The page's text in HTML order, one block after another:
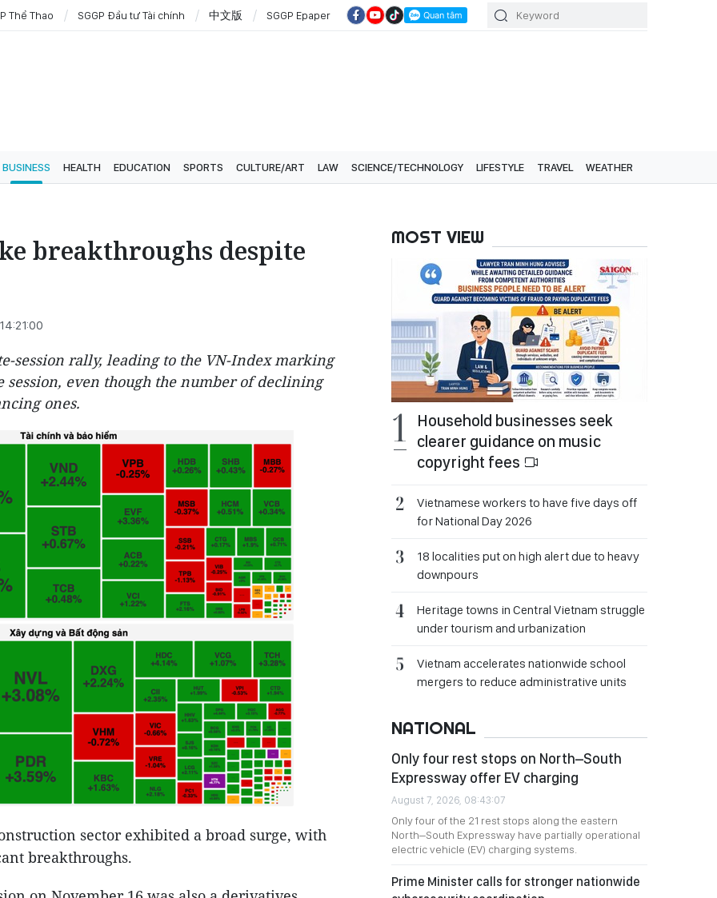
Thể Thao SGGP Đầu tư Tài chính 中文版 SGGP Epaper
BUSINESS HEALTH EDUCATION SPORTS CULTURE/ART LAW SCIENCE/TECHNOLOGY LIFESTYLE TRAVEL WEATHER
breakthroughs despite
session rally, leading to the VN-Index marking
even though the number of declining
ones.
sector exhibited a broad surge, with
breakthroughs.
MOST VIEW
Household businesses seek
clearer guidance on music
copyright fees
Vietnamese workers to have five days off
for National Day 2026
18 localities put on high alert due to heavy
downpours
Heritage towns in Central Vietnam struggle
under tourism and urbanization
Vietnam accelerates nationwide school
mergers to reduce administrative units
NATIONAL
Only four rest stops on North–South
Expressway offer EV charging
August 7, 2026, 08:43:07
Only four of the 21 rest stops along the eastern
North–South Expressway have partially operational
electric vehicle (EV) charging systems.
Prime Minister calls for stronger nationwide